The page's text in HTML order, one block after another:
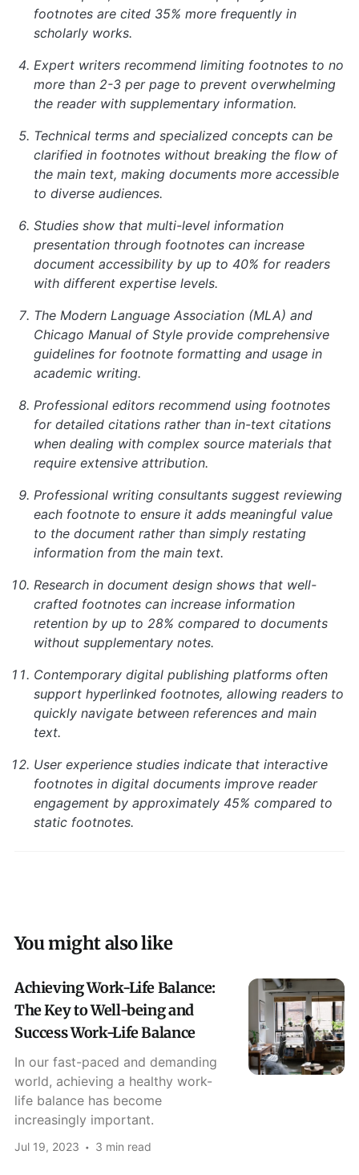
footnotes are cited 35% more frequently in
scholarly works.
Expert writers recommend limiting footnotes to no
more than 2-3 per page to prevent overwhelming
the reader with supplementary information.
Technical terms and specialized concepts can be
clarified in footnotes without breaking the flow of
the main text, making documents more accessible
to diverse audiences.
Studies show that multi-level information
presentation through footnotes can increase
document accessibility by up to 40% for readers
with different expertise levels.
The Modern Language Association (MLA) and
Chicago Manual of Style provide comprehensive
guidelines for footnote formatting and usage in
academic writing.
Professional editors recommend using footnotes
for detailed citations rather than in-text citations
when dealing with complex source materials that
require extensive attribution.
Professional writing consultants suggest reviewing
each footnote to ensure it adds meaningful value
to the document rather than simply restating
information from the main text.
Research in document design shows that well-
crafted footnotes can increase information
retention by up to 28% compared to documents
without supplementary notes.
Contemporary digital publishing platforms often
support hyperlinked footnotes, allowing readers to
quickly navigate between references and main
text.
User experience studies indicate that interactive
footnotes in digital documents improve reader
engagement by approximately 45% compared to
static footnotes.
You might also like
Achieving Work-Life Balance:
The Key to Well-being and
Success Work-Life Balance
In our fast-paced and demanding
world, achieving a healthy work-
life balance has become
increasingly important.
Jul 19, 2023 3 min read